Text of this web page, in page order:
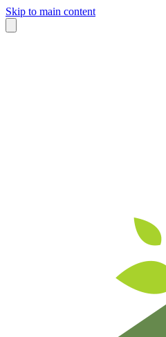
Skip to main content